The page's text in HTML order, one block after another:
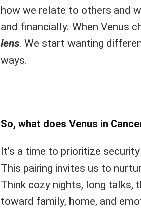
how we relate to others and
and financially. When Venus
lens. We start wanting
ways.
So, what does Venus in
It’s a time to prioritize
This pairing invites us to
Think cozy nights, long talks,
toward family, home, and